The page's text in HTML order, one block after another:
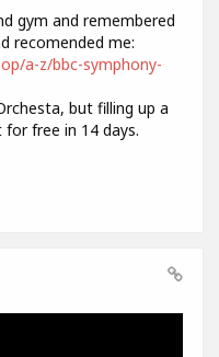
gym and remembered
recomended me:
a-z/bbc-symphony-
but filling up a
free in 14 days.